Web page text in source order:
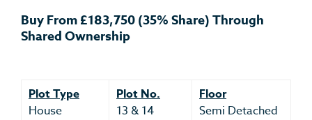
Buy From £183,750 (35% Share) Through
Shared Ownership
Plot Type
House
Plot No.
13 & 14
Floor
Semi Detached